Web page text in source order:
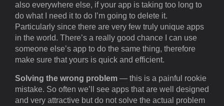
also everywhere else, if your app is taking too long to
do what I need it to do I’m going to delete it.
Particularly since there are very few truly unique apps
in the world. There’s a really good chance I can use
someone else’s app to do the same thing, therefore
make sure that yours is quick and efficient.
Solving the wrong problem — this is a painful rookie
mistake. So often we’ll see apps that are well designed
and very attractive but do not solve the actual problem